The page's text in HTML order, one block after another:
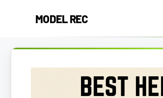
MODEL REC